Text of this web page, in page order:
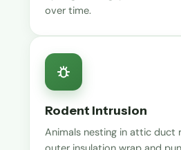
over time.
Rodent Intrusion
Animals nesting in attic duct